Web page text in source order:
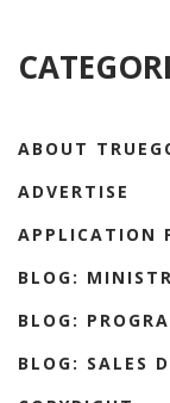
ABOUT
ADVERTISE
APPLICATION
BLOG:
BLOG:
BLOG: SALES